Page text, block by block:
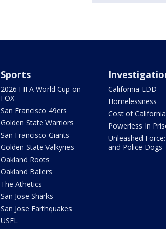
Sports
2026 FIFA World Cup on
FOX
San Francisco 49ers
Golden State Warriors
San Francisco Giants
Golden State Valkyries
Oakland Roots
Oakland Ballers
The Athetics
San Jose Sharks
San Jose Earthquakes
USFL
California EDD
Homelessness
Cost of California
Powerless In
Unleashed
and Police Dogs